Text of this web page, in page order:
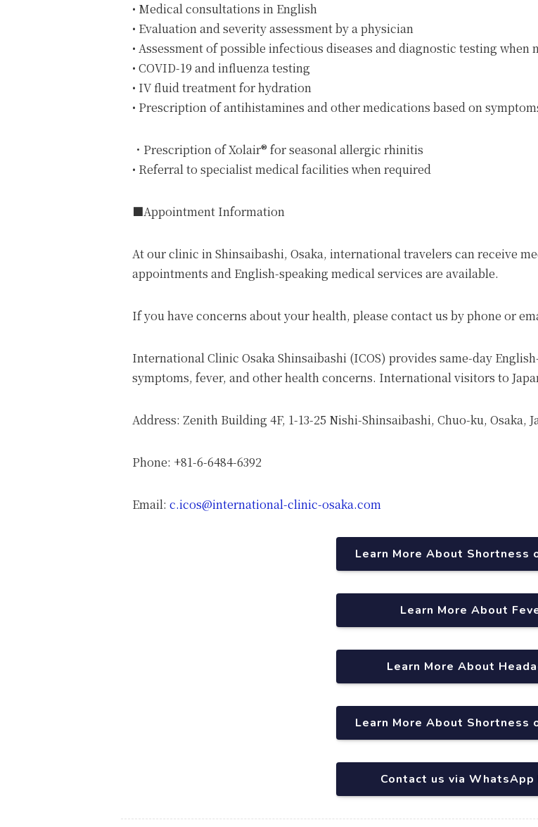
• Medical consultations in English
• Evaluation and severity assessment by a physician
• Assessment of possible infectious diseases and diagnostic testing when
• COVID-19 and influenza testing
• IV fluid treatment for hydration
• Prescription of antihistamines and other medications based on
・Prescription of Xolair® for seasonal allergic rhinitis
• Referral to specialist medical facilities when required
■Appointment Information
At our clinic in Shinsaibashi, Osaka, international travelers can receive
appointments and English-speaking medical services are available.
If you have concerns about your health, please contact us by phone or
International Clinic Osaka Shinsaibashi (ICOS) provides same-day
symptoms, fever, and other health concerns. International visitors to
Address: Zenith Building 4F, 1-13-25 Nishi-Shinsaibashi, Chuo-ku, Osaka,
Phone: +81-6-6484-6392
Email: c.icos@international-clinic-osaka.com
Learn More About Shortness
Learn More About
Learn More About
Learn More About Shortness
Contact us via WhatsApp